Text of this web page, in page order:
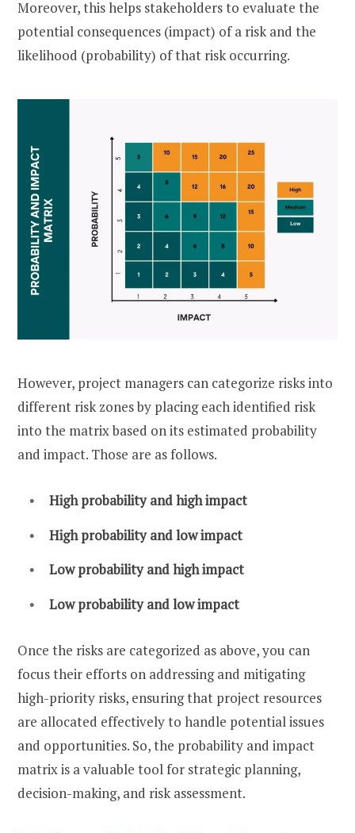
Moreover, this helps stakeholders to evaluate the
potential consequences (impact) of a risk and the
likelihood (probability) of that risk occurring.
However, project managers can categorize risks into
different risk zones by placing each identified risk
into the matrix based on its estimated probability
and impact. Those are as follows.
High probability and high impact
High probability and low impact
Low probability and high impact
Low probability and low impact
Once the risks are categorized as above, you can
focus their efforts on addressing and mitigating
high-priority risks, ensuring that project resources
are allocated effectively to handle potential issues
and opportunities. So, the probability and impact
matrix is a valuable tool for strategic planning,
decision-making, and risk assessment.